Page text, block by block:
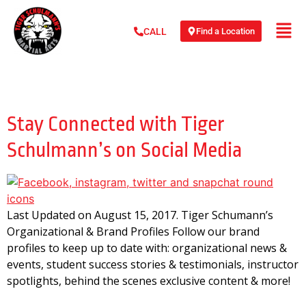
CALL Find a Location
Stay Connected with Tiger
Schulmann’s on Social Media
Last Updated on August 15, 2017. Tiger Schumann’s
Organizational & Brand Profiles Follow our brand
profiles to keep up to date with: organizational news &
events, student success stories & testimonials, instructor
spotlights, behind the scenes exclusive content & more!